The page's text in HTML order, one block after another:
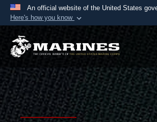
An official website of the United States
Here's how you know
Official websites use .mil
A.mil website belongs to an
Department of Defense
States.
Secure .mil websites use
Alock ( )orhttps://means